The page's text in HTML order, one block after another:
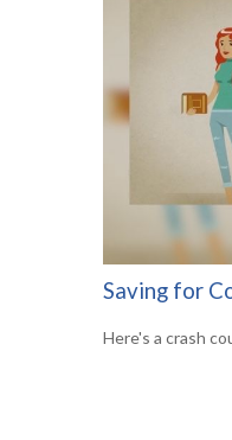
Saving for
Here's a crash